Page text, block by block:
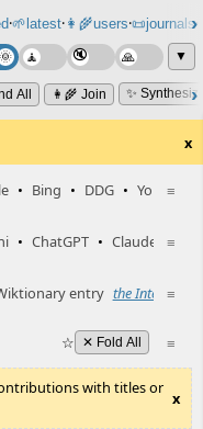
⸱🌱latest⸱👩‍🌾users⸱📜journals⸱
▼
All 👩‍🌾 Join ✨
x
≡
• Bing • DDG • YouTube
≡
• ChatGPT • Claude
≡
entry the Internet
≡
☆ ✕ Fold All
with titles or
x